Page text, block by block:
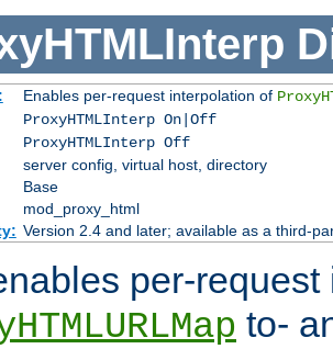
Enables per-request interpolation of
ProxyHTMLInterp On|Off
ProxyHTMLInterp Off
server config, virtual host, directory
Base
mod_proxy_html
Version 2.4 and later; available as a third-
per-
to-